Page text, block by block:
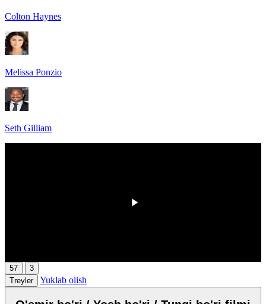
Colton Haynes
Melissa Ponzio
Seth Gilliam
57
3
Treyler
Yuklab olish